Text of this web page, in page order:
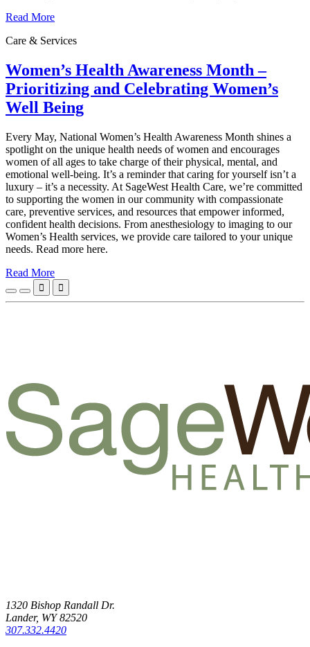
Read More
Care & Services
Women’s Health Awareness Month –
Prioritizing and Celebrating Women’s
Well Being
Every May, National Women’s Health Awareness Month shines a
spotlight on the unique health needs of women and encourages
women of all ages to take charge of their physical, mental, and
emotional well‑being. It’s a reminder that caring for yourself isn’t a
luxury – it’s a necessity. At SageWest Health Care, we’re committed
to supporting the women in our community with compassionate
care, preventive services, and resources that empower informed,
confident health decisions. From anesthesiology to imaging to our
Women’s Health services, we provide care tailored to your unique
needs. Read more here.
Read More
 
1320 Bishop Randall Dr.
Lander, WY 82520
307.332.4420